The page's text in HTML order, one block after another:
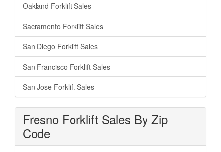
Oakland Forklift Sales
Sacramento Forklift Sales
San Diego Forklift Sales
San Francisco Forklift Sales
San Jose Forklift Sales
Fresno Forklift Sales By Zip
Code